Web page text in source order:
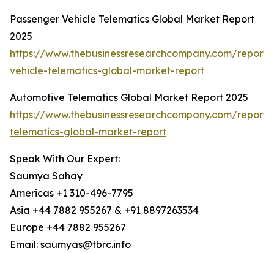
Passenger Vehicle Telematics Global Market Report
2025
https://www.thebusinessresearchcompany.com/
vehicle-telematics-global-market-report
Automotive Telematics Global Market Report 2025
https://www.thebusinessresearchcompany.com/
telematics-global-market-report
Speak With Our Expert:
Saumya Sahay
Americas +1 310-496-7795
Asia +44 7882 955267 & +91 8897263534
Europe +44 7882 955267
Email: saumyas@tbrc.info